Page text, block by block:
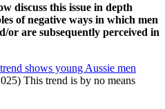
discuss this issue in depth
of negative ways in which men
or are subsequently perceived in
shows young Aussie men
This trend is by no means